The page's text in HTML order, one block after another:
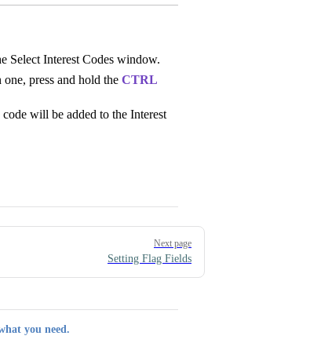
Select Interest Codes window.
press and hold the CTRL
will be added to the Interest
Next page
Setting Flag Fields
you need.